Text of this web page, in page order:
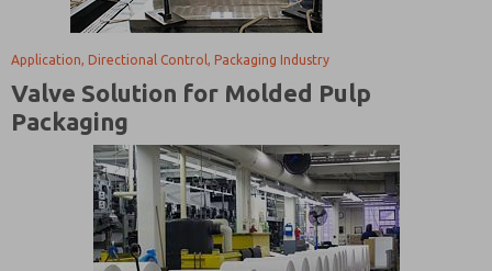
Application, Directional Control, Packaging Industry
Valve Solution for Molded Pulp
Packaging